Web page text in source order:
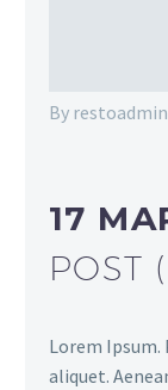
By restoadmin
17
POST
Lorem
aliquet.